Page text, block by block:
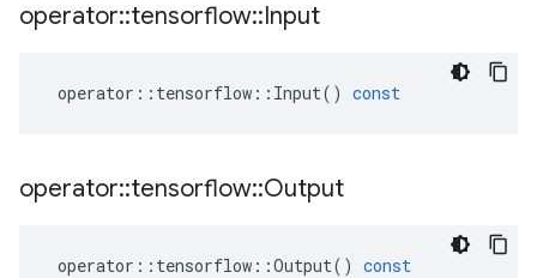
operator::tensorflow::Input
operator :: tensorflow :: Input() const
operator::tensorflow::Output
operator :: tensorflow ::Output() const